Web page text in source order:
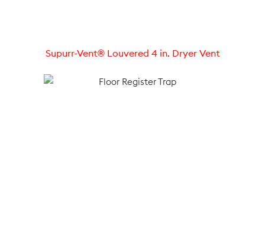
Supurr-Vent® Louvered 4 in. Dryer Vent